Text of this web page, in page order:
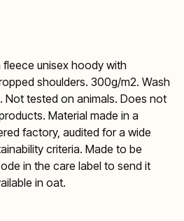
unisex hoody with
shoulders. 300g/m2. Wash
Not tested on animals. Does not
Material made in a
factory, audited for a wide
criteria. Made to be
in the care label to send it
in oat.